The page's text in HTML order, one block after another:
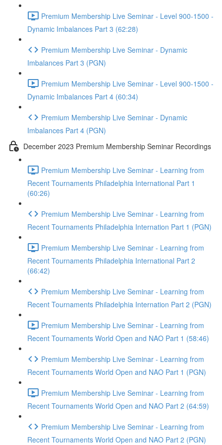
Premium Membership Live Seminar - Level 900-1500 -
Dynamic Imbalances Part 3 (62:28)
Premium Membership Live Seminar - Dynamic
Imbalances Part 3 (PGN)
Premium Membership Live Seminar - Level 900-1500 -
Dynamic Imbalances Part 4 (60:34)
Premium Membership Live Seminar - Dynamic
Imbalances Part 4 (PGN)
December 2023 Premium Membership Seminar Recordings
Premium Membership Live Seminar - Learning from
Recent Tournaments Philadelphia International Part 1
(60:26)
Premium Membership Live Seminar - Learning from
Recent Tournaments Philadelphia Internation Part 1 (PGN)
Premium Membership Live Seminar - Learning from
Recent Tournaments Philadelphia International Part 2
(66:42)
Premium Membership Live Seminar - Learning from
Recent Tournaments Philadelphia Internation Part 2 (PGN)
Premium Membership Live Seminar - Learning from
Recent Tournaments World Open and NAO Part 1 (58:46)
Premium Membership Live Seminar - Learning from
Recent Tournaments World Open and NAO Part 1 (PGN)
Premium Membership Live Seminar - Learning from
Recent Tournaments World Open and NAO Part 2 (64:59)
Premium Membership Live Seminar - Learning from
Recent Tournaments World Open and NAO Part 2 (PGN)